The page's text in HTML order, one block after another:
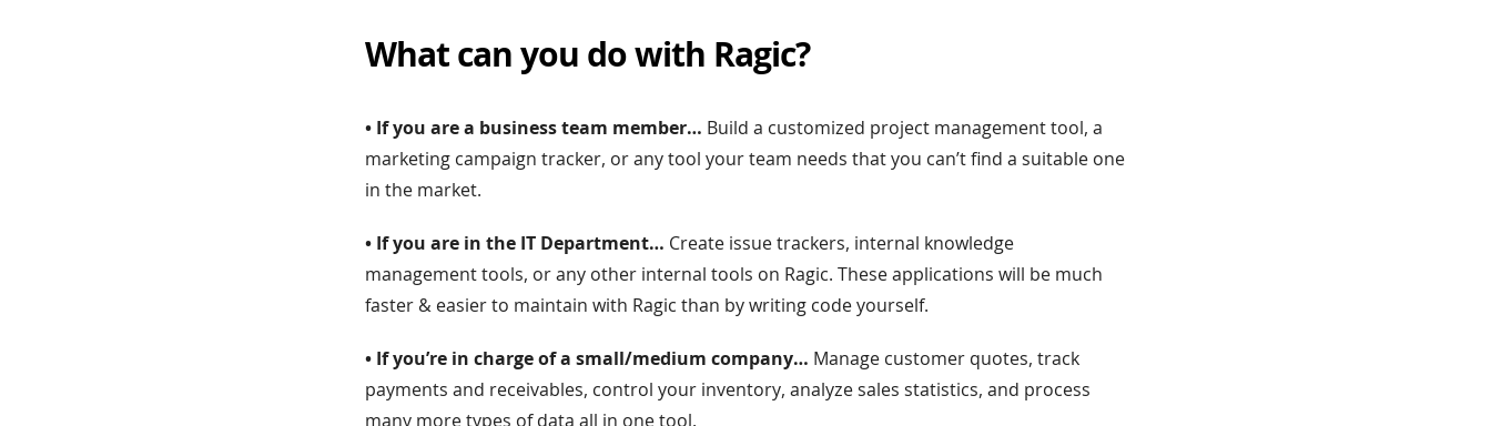
What can you do with Ragic?
• If you are a business team member… Build a customized project management tool, a
marketing campaign tracker, or any tool your team needs that you can’t find a suitable one
in the market.
• If you are in the IT Department… Create issue trackers, internal knowledge
management tools, or any other internal tools on Ragic. These applications will be much
faster & easier to maintain with Ragic than by writing code yourself.
• If you’re in charge of a small/medium company… Manage customer quotes, track
payments and receivables, control your inventory, analyze sales statistics, and process
many more types of data all in one tool.